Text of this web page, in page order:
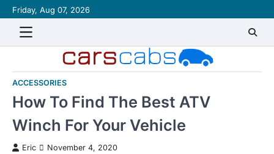
Skip
to
content
Friday, Aug 07, 2026
Us
ACCESSORIES
How To Find The Best ATV
Winch For Your Vehicle
Eric November 4, 2020